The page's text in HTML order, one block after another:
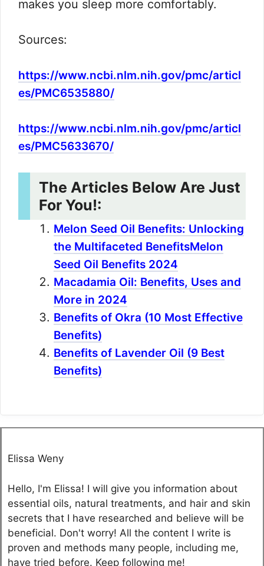
makes you sleep more comfortably.
Sources:
https://www.ncbi.nlm.nih.gov/pmc/articl
es/PMC6535880/
https://www.ncbi.nlm.nih.gov/pmc/articl
es/PMC5633670/
The Articles Below Are Just
For You!:
Melon Seed Oil Benefits: Unlocking
the Multifaceted BenefitsMelon
Seed Oil Benefits 2024
Macadamia Oil: Benefits, Uses and
More in 2024
Benefits of Okra (10 Most Effective
Benefits)
Benefits of Lavender Oil (9 Best
Benefits)
Elissa Weny
Hello, I'm Elissa! I will give you information about
essential oils, natural treatments, and hair and skin
secrets that I have researched and believe will be
beneficial. Don't worry! All the content I write is
proven and methods many people, including me,
have tried before. Keep following me!